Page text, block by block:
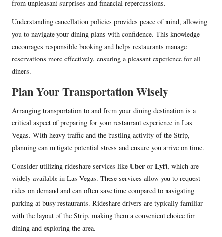
from unpleasant surprises and financial repercussions.
Understanding cancellation policies provides peace of mind, allowing
you to navigate your dining plans with confidence. This knowledge
encourages responsible booking and helps restaurants manage
reservations more effectively, ensuring a pleasant experience for all
diners.
Plan Your Transportation Wisely
Arranging transportation to and from your dining destination is a
critical aspect of preparing for your restaurant experience in Las
Vegas. With heavy traffic and the bustling activity of the Strip,
planning can mitigate potential stress and ensure you arrive on time.
Consider utilizing rideshare services like Uber or Lyft, which are
widely available in Las Vegas. These services allow you to request
rides on demand and can often save time compared to navigating
parking at busy restaurants. Rideshare drivers are typically familiar
with the layout of the Strip, making them a convenient choice for
dining and exploring the area.